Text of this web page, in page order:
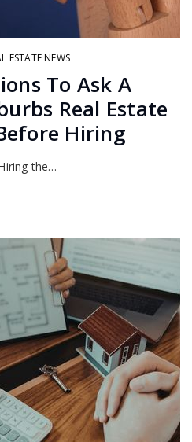
ESTATE NEWS
To Ask A
Real Estate
Hiring
the…